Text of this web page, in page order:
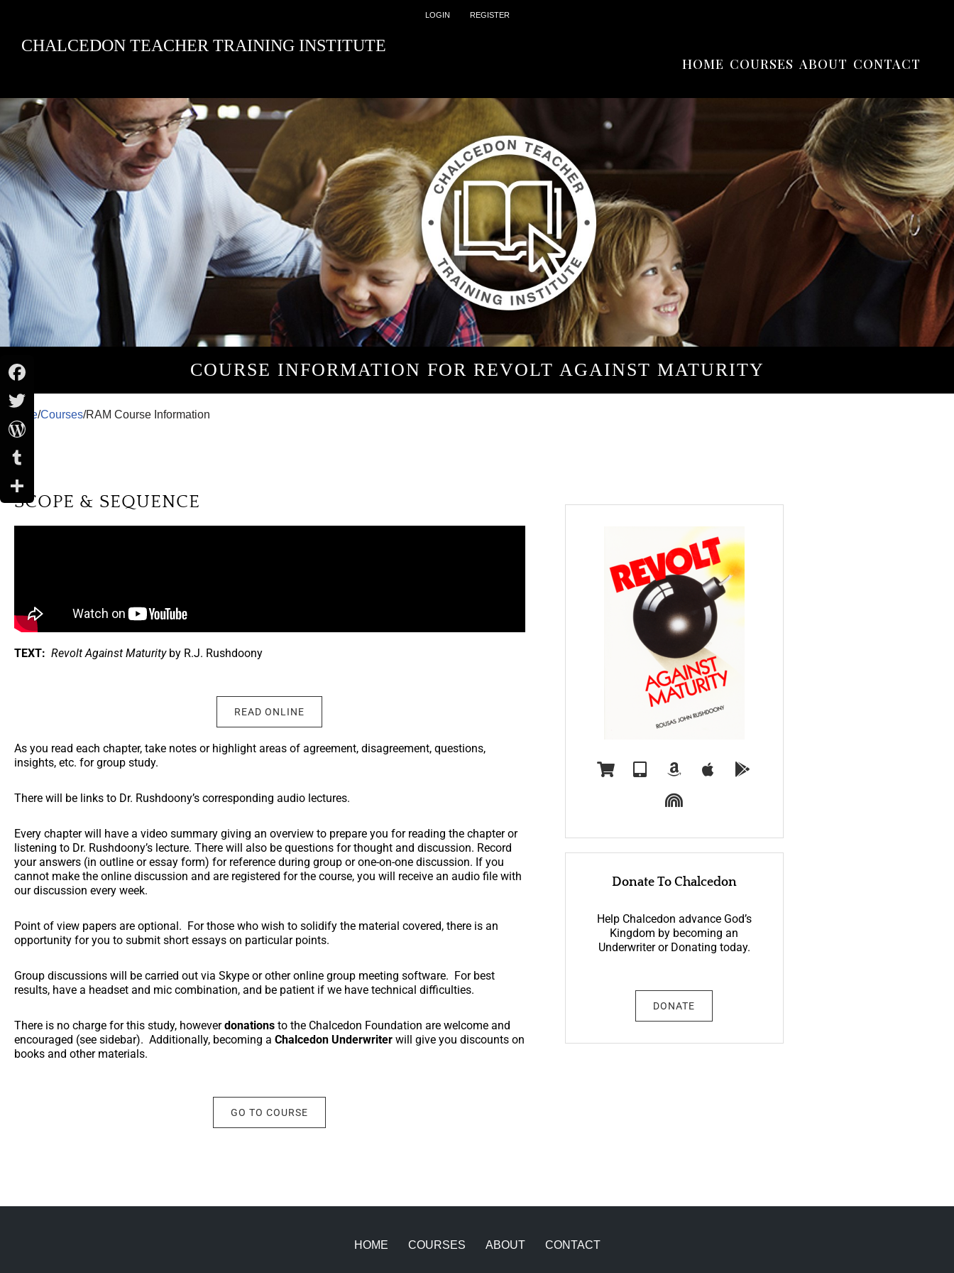
LOGIN REGISTER
CHALCEDON TEACHER TRAINING INSTITUTE
HOME COURSES ABOUT CONTACT
COURSE INFORMATION FOR REVOLT AGAINST MATURITY
Home/Courses/RAM Course Information
SCOPE & SEQUENCE
TEXT: Revolt Against Maturityby R.J. Rushdoony
READ ONLINE
As you read each chapter, take notes or highlight areas of agreement, disagreement, questions,
insights, etc. for group study.
There will be links to Dr. Rushdoony’s corresponding audio lectures.
Every chapter will have a video summary giving an overview to prepare you for reading the chapter or
listening to Dr. Rushdoony’s lecture. There will also be questions for thought and discussion. Record
your answers (in outline or essay form) for reference during group or one-on-one discussion. If you
cannot make the online discussion and are registered for the course, you will receive an audio file with
our discussion every week.
Point of view papers are optional. For those who wish to solidify the material covered, there is an
opportunity for you to submit short essays on particular points.
Group discussions will be carried out via Skype or other online group meeting software. For best
results, have a headset and mic combination, and be patient if we have technical difficulties.
There is no charge for this study, howeverdonations to the Chalcedon Foundation are welcome and
encouraged (see sidebar). Additionally, becoming a Chalcedon Underwriter will give you discounts on
books and other materials.
GO TO COURSE
Donate To Chalcedon
Help Chalcedon advance God’s
Kingdom by becoming an
Underwriter or Donating today.
DONATE
HOME COURSES ABOUT CONTACT
Facebook
Twitter
WordPress
Tumblr
Share